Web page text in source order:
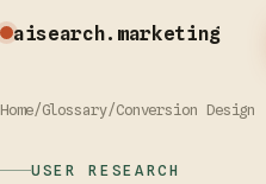
aisearch.marketing
Home/Glossary/Conversion Design
USER RESEARCH